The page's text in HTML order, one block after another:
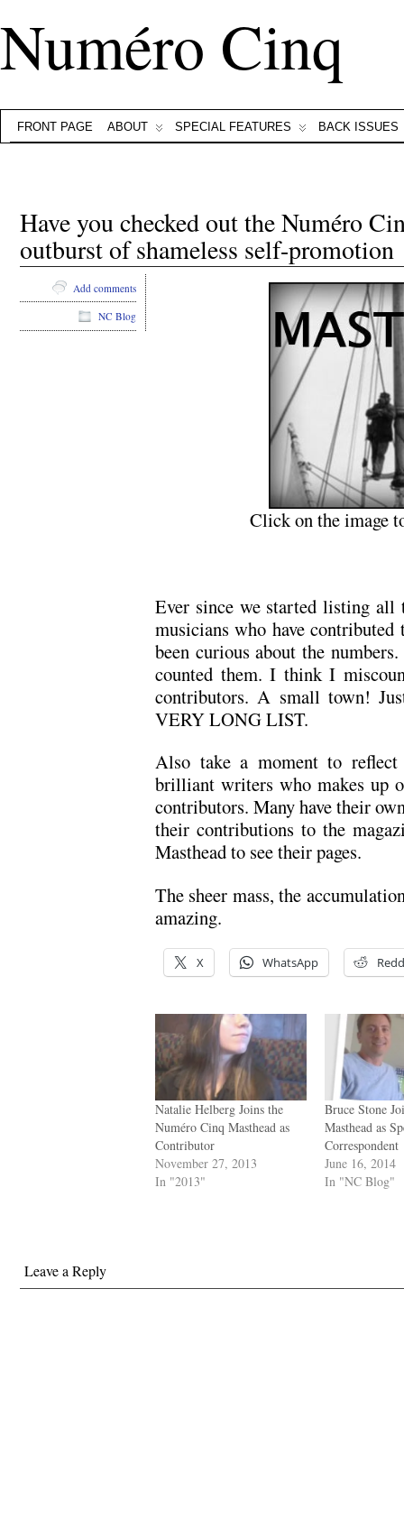
Numéro Cinq
FRONT PAGE ABOUT SPECIAL FEATURES BACK ISSUES
Have you checked out the Numéro
outburst of shameless self-promotion
Click on the image
Ever since we started listing
musicians who have contributed
been curious about the
counted them. I think I
contributors. A small town!
VERY LONG LIST.
Also take a moment to
brilliant writers who makes up
contributors. Many have their
their contributions to the
Masthead to see their pages.
The sheer mass, the
amazing.
X WhatsApp
Natalie Helberg Joins the
Numéro Cinq Masthead as
Contributor
November 27, 2013
In "2013"
Bruce Stone
Masthead as
Correspondent
June 16, 2014
In "NC Blog"
Add comments
NC Blog
Leave a Reply